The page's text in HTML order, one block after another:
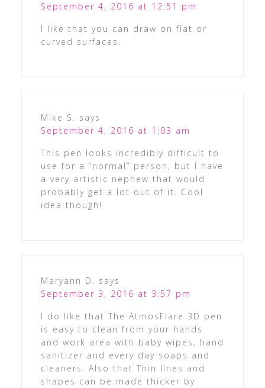
September 4, 2016 at 12:51 pm
I like that you can draw on flat or
curved surfaces.
Mike S. says
September 4, 2016 at 1:03 am
This pen looks incredibly difficult to
use for a “normal” person, but I have
a very artistic nephew that would
probably get a lot out of it. Cool
idea though!
Maryann D. says
September 3, 2016 at 3:57 pm
I do like that The AtmosFlare 3D pen
is easy to clean from your hands
and work area with baby wipes, hand
sanitizer and every day soaps and
cleaners. Also that Thin lines and
shapes can be made thicker by